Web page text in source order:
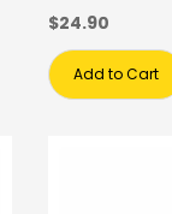
$24.90
Add to Cart